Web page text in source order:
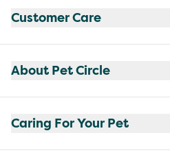
Customer Care
About Pet Circle
Caring For Your Pet